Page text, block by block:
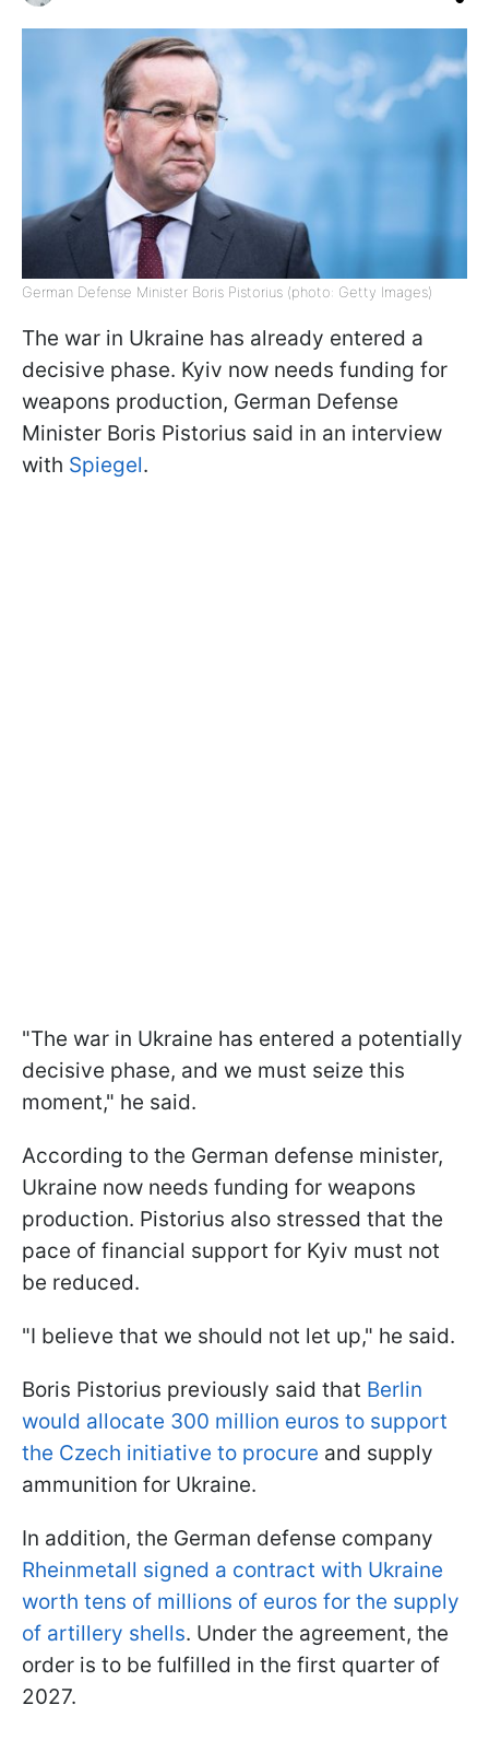
German Defense Minister Boris Pistorius (photo: Getty Images)
The war in Ukraine has already entered a
decisive phase. Kyiv now needs funding for
weapons production, German Defense
Minister Boris Pistorius said in an interview
with Spiegel.
"The war in Ukraine has entered a potentially
decisive phase, and we must seize this
moment," he said.
According to the German defense minister,
Ukraine now needs funding for weapons
production. Pistorius also stressed that the
pace of financial support for Kyiv must not
be reduced.
"I believe that we should not let up," he said.
Boris Pistorius previously said that Berlin
would allocate 300 million euros to support
the Czech initiative to procure and supply
ammunition for Ukraine.
In addition, the German defense company
Rheinmetall signed a contract with Ukraine
worth tens of millions of euros for the supply
of artillery shells. Under the agreement, the
order is to be fulfilled in the first quarter of
2027.